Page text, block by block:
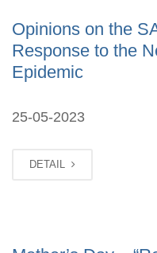
Opinions on the
Response to the
Epidemic
25-05-2023
DETAIL